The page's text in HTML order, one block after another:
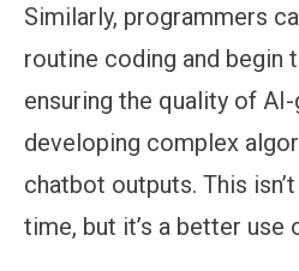
Similarly, programmers
routine coding and begin
ensuring the quality of
developing complex
chatbot outputs. This
time, but it’s a better use